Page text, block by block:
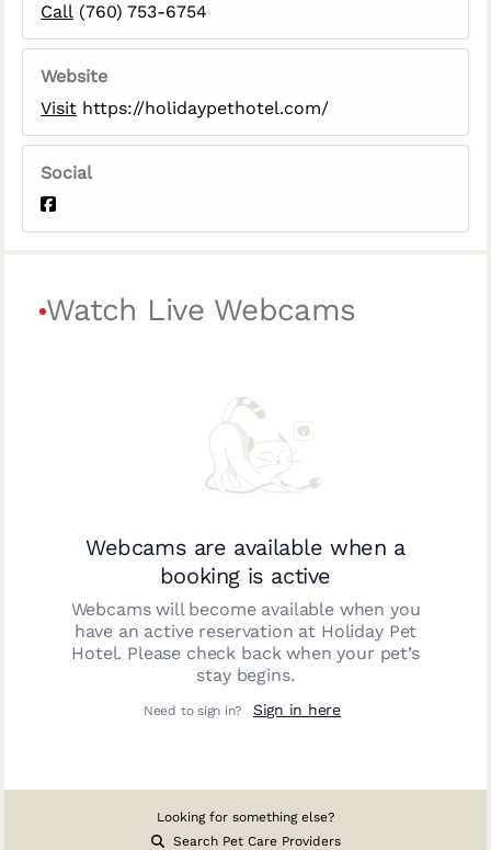
Call (760) 753-6754
Website
Visit https://holidaypethotel.com/
Social
Watch Live Webcams
Webcams are available when a
booking is active
Webcams will become available when you
have an active reservation at Holiday Pet
Hotel. Please check back when your pet’s
stay begins.
Need to sign in? Sign in here
Looking for something else?
Search Pet Care Providers